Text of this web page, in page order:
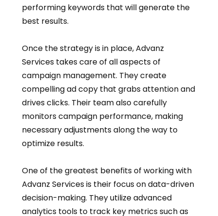
performing keywords that will generate the
best results.
Once the strategy is in place, Advanz
Services takes care of all aspects of
campaign management. They create
compelling ad copy that grabs attention and
drives clicks. Their team also carefully
monitors campaign performance, making
necessary adjustments along the way to
optimize results.
One of the greatest benefits of working with
Advanz Services is their focus on data-driven
decision-making. They utilize advanced
analytics tools to track key metrics such as